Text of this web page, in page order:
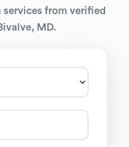
from verified
MD.